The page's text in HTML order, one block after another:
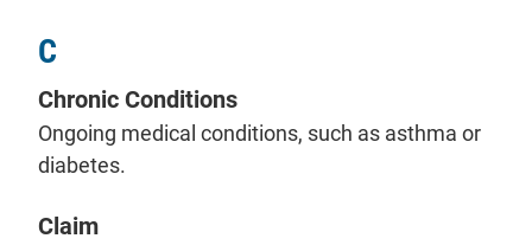
C
Chronic Conditions
Ongoing medical conditions, such as asthma or
diabetes.
Claim